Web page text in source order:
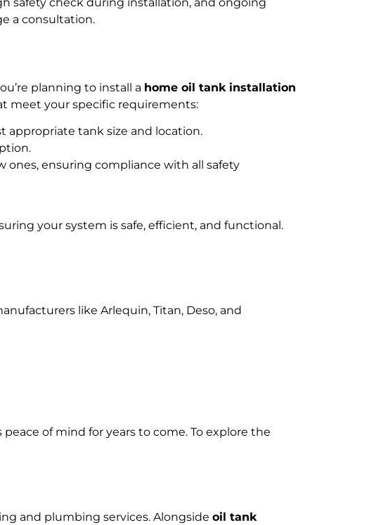
a consultation.
planning to install a home oil tank installation
meet your specific requirements:
tank size and location.
ones, ensuring compliance with all safety
your system is safe, efficient, and functional.
like Arlequin, Titan, Deso, and
of mind for years to come. To explore the
and plumbing services. Alongside oil tank